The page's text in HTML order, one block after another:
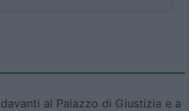
al Palazzo di Giustizia e a